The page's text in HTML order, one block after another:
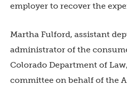
employer to recover the
Martha Fulford, assistant
administrator of the
Colorado Department of
committee on behalf of the